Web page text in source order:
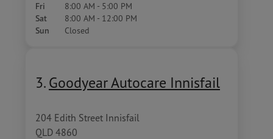
Fri 8:00 AM - 5:00 PM
Sat 8:00 AM - 12:00 PM
Sun Closed
3. Goodyear Autocare Innisfail
204 Edith Street Innisfail
QLD 4860